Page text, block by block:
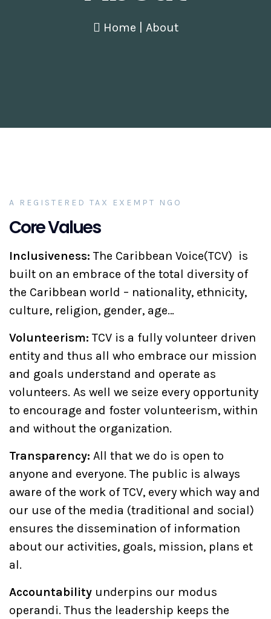
Home About
A REGISTERED TAX EXEMPT NGO
Core Values
Inclusiveness: The Caribbean Voice(TCV) is
built on an embrace of the total diversity of
the Caribbean world – nationality, ethnicity,
culture, religion, gender, age…
Volunteerism:TCV is a fully volunteer driven
entity and thus all who embrace our mission
and goals understand and operate as
volunteers. As well we seize every opportunity
to encourage and foster volunteerism, within
and without the organization.
Transparency: All that we do is open to
anyone and everyone. The public is always
aware of the work of TCV, every which way and
our use of the media (traditional and social)
ensures the dissemination of information
about our activities, goals, mission, plans et
al.
Accountability underpins our modus
operandi. Thus the leadership keeps the